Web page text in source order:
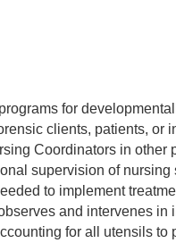
for
clients, patients, or
Coordinators in
supervision of
to implement
and intervenes
for all utensils